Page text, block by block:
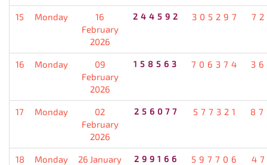
15 Monday
16
February
2026
244592 305297
16 Monday
09
February
2026
158563 706374
17 Monday
02
February
2026
256077 577321
18 Monday
26 January
299166 597706